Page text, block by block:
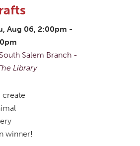
Aug 06, 2:00pm -
South Salem Branch -
Library
create
winner!